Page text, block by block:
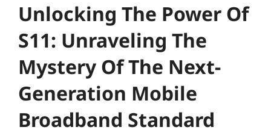
Unlocking The Power Of
S11: Unraveling The
Mystery Of The Next-
Generation Mobile
Broadband Standard